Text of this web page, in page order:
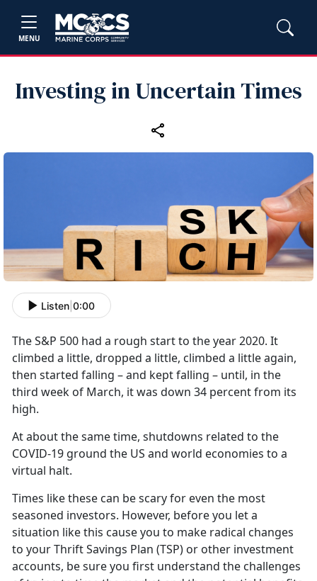
MENU
Investing in Uncertain Times
Listen 0:00
The S&P 500 had a rough start to the year 2020. It
climbed a little, dropped a little, climbed a little again,
then started falling – and kept falling – until, in the
third week of March, it was down 34 percent from its
high.
At about the same time, shutdowns related to the
COVID-19 ground the US and world economies to a
virtual halt.
Times like these can be scary for even the most
seasoned investors. However, before you let a
situation like this cause you to make radical changes
to your Thrift Savings Plan (TSP) or other investment
accounts, be sure you first understand the challenges